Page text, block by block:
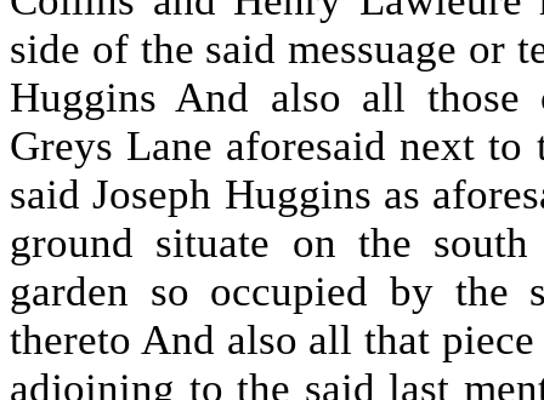
side of the said messuage or
Huggins And also all those
Greys Lane aforesaid next to
said Joseph Huggins as
ground situate on the
garden so occupied by the
thereto And also all that
adjoining to the said last